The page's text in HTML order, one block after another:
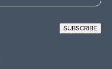
SUBSCRIBE